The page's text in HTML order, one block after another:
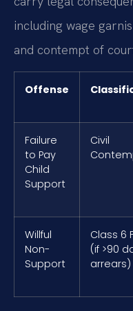
including wage
and contempt of
Offense
Failure
to Pay
Child
Support
Civil
Willful
Non-
Support
Class 6
(if >90
arrears)